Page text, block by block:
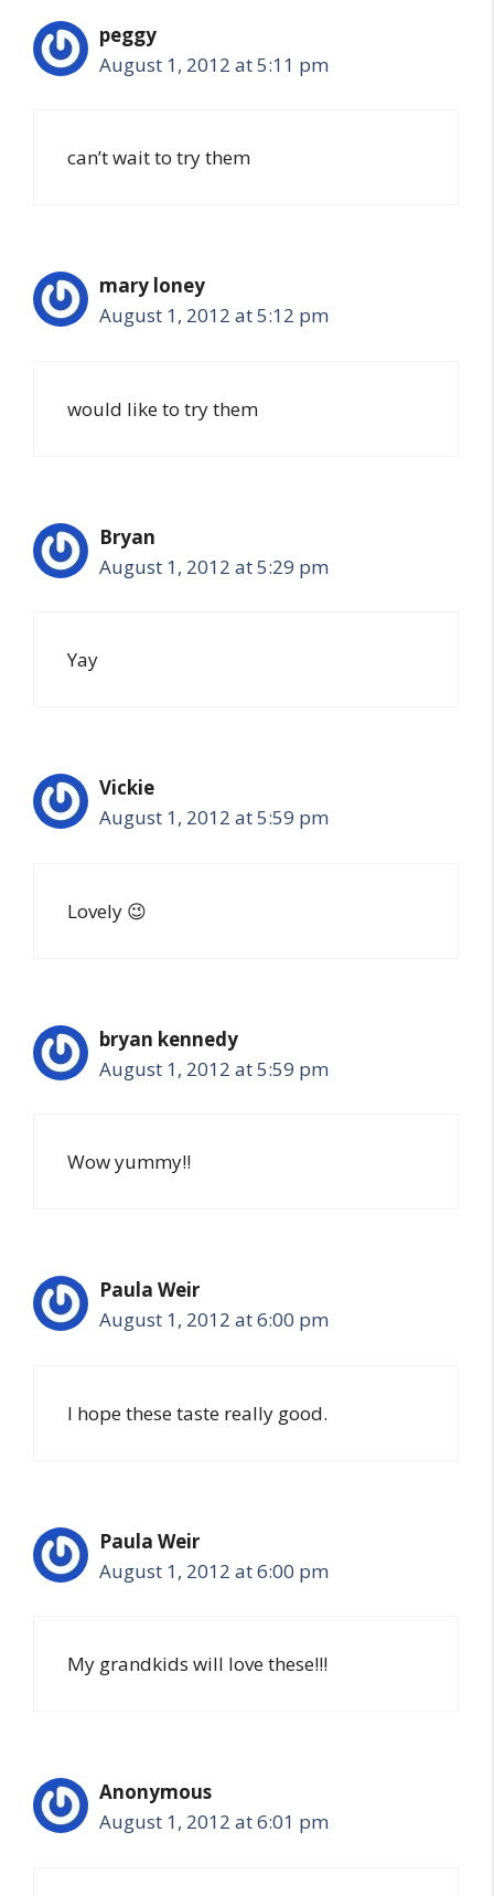
peggy
August 1, 2012 at 5:11 pm
can’t wait to try them
mary loney
August 1, 2012 at 5:12 pm
would like to try them
Bryan
August 1, 2012 at 5:29 pm
Yay
Vickie
August 1, 2012 at 5:59 pm
Lovely 😉
bryan kennedy
August 1, 2012 at 5:59 pm
Wow yummy!!
Paula Weir
August 1, 2012 at 6:00 pm
I hope these taste really good.
Paula Weir
August 1, 2012 at 6:00 pm
My grandkids will love these!!!
Anonymous
August 1, 2012 at 6:01 pm